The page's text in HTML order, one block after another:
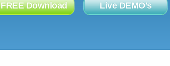
FREE Download Live DEMO's